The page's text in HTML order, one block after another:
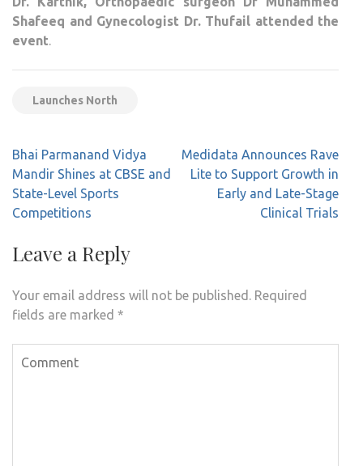
Shafeeq and Gynecologist Dr. Thufail attended the
event.
Launches North
Post
navigation
Bhai Parmanand Vidya
Mandir Shines at CBSE and
State-Level Sports
Competitions
Medidata Announces Rave
Lite to Support Growth in
Early and Late-Stage
Clinical Trials
Leave a Reply
Your email address will not be published. Required
fields are marked *